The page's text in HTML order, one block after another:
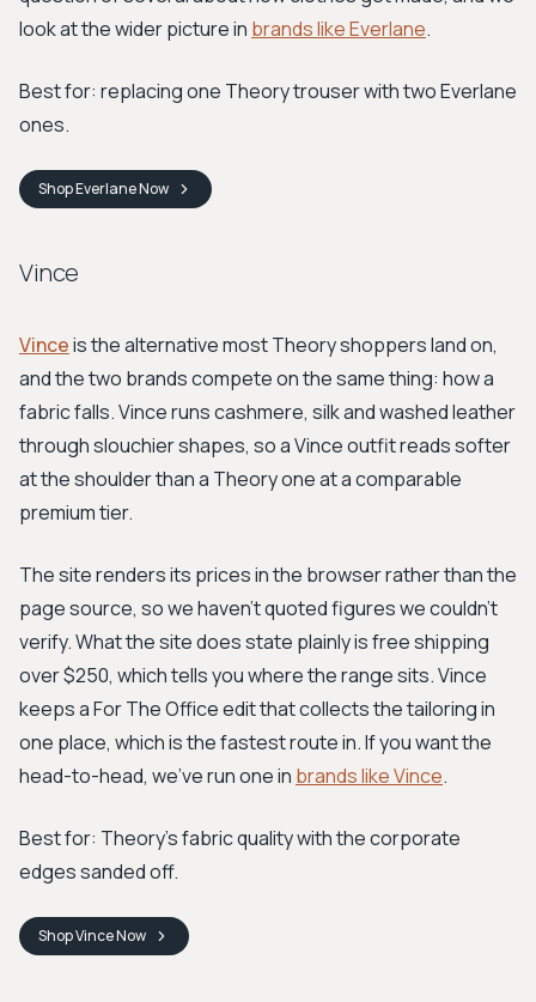
look at the wider picture in brands like Everlane.
Best for: replacing one Theory trouser with two Everlane
ones.
ShopEverlaneNow
Vince
Vinceis the alternative most Theory shoppers land on,
and the two brands compete on the same thing: how a
fabric falls. Vince runs cashmere, silk and washed leather
through slouchier shapes, so a Vince outfit reads softer
at the shoulder than a Theory one at a comparable
premium tier.
The site renders its prices in the browser rather than the
page source, so we haven't quoted figures we couldn't
verify. What the site does state plainly is free shipping
over $250, which tells you where the range sits. Vince
keeps a For The Office edit that collects the tailoring in
one place, which is the fastest route in. If you want the
head-to-head, we've run one in brands like Vince.
Best for: Theory's fabric quality with the corporate
edges sanded off.
ShopVinceNow